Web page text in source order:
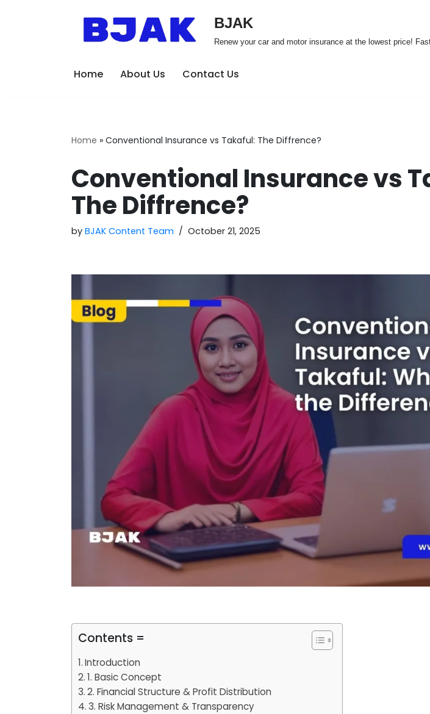
BJAK
Renew your car and motor insurance at the lowest price!
Home About Us Contact Us
Home » Conventional Insurance vs Takaful: The Diffrence?
Conventional Insurance vs
The Diffrence?
by BJAK Content Team October 21, 2025
Contents =
Introduction
1. Basic Concept
2. Financial Structure & Profit Distribution
3. Risk Management & Transparency